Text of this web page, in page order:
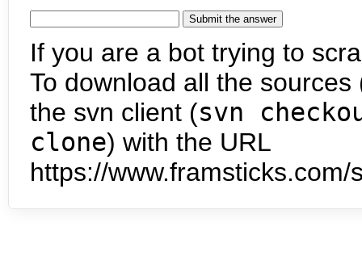
If you are a bot trying to
To download all the
the svn client (svn
clone) with the URL
https://www.framsticks.com/